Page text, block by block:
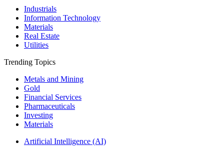
Industrials
Information Technology
Materials
Real Estate
Utilities
Trending Topics
Metals and Mining
Gold
Financial Services
Pharmaceuticals
Investing
Materials
Artificial Intelligence (AI)